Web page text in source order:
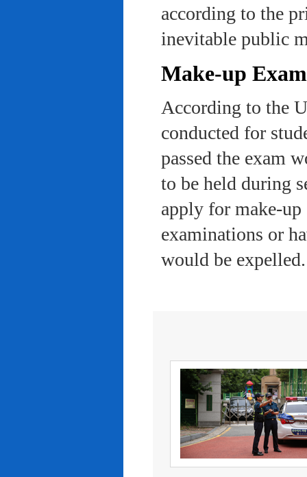
according to the
inevitable public
Make-up
According to the
conducted for
passed the exam
to be held during
apply for make-up
examinations or
would be expelled.